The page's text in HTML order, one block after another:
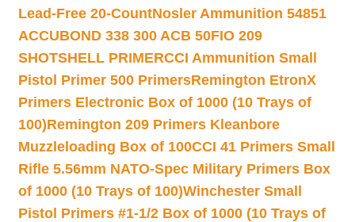
Lead-Free 20-CountNosler Ammunition 54851
ACCUBOND 338 300 ACB 50FIO 209
SHOTSHELL PRIMERCCI Ammunition Small
Pistol Primer 500 PrimersRemington EtronX
Primers Electronic Box of 1000 (10 Trays of
100)Remington 209 Primers Kleanbore
Muzzleloading Box of 100CCI 41 Primers Small
Rifle 5.56mm NATO-Spec Military Primers Box
of 1000 (10 Trays of 100)Winchester Small
Pistol Primers #1-1/2 Box of 1000 (10 Trays of